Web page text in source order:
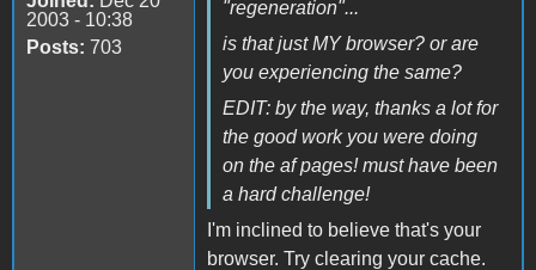
2003 - 10:38
Posts: 703
"regeneration"...
is that just MY browser? or are
you experiencing the same?
EDIT: by the way, thanks a lot for
the good work you were doing
on the af pages! must have been
a hard challenge!
I'm inclined to believe that's your
browser. Try clearing your cache.